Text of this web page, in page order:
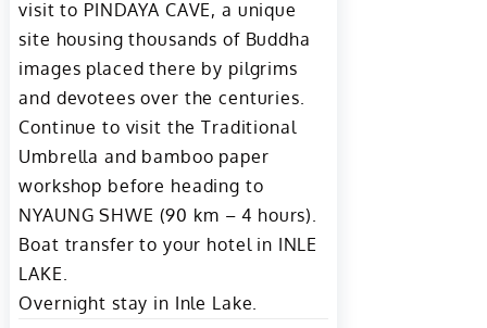
visit to PINDAYA CAVE, a unique
site housing thousands of Buddha
images placed there by pilgrims
and devotees over the centuries.
Continue to visit the Traditional
Umbrella and bamboo paper
workshop before heading to
NYAUNG SHWE (90 km – 4 hours).
Boat transfer to your hotel in INLE
LAKE.
Overnight stay in Inle Lake.